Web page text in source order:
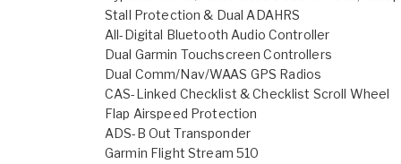
Stall Protection & Dual ADAHRS
All-Digital Bluetooth Audio Controller
Dual Garmin Touchscreen Controllers
Dual Comm/Nav/WAAS GPS Radios
CAS-Linked Checklist & Checklist Scroll Wheel
Flap Airspeed Protection
ADS-B Out Transponder
Garmin Flight Stream 510